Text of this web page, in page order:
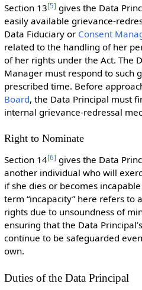
Section 13[5] gives the Data
easily available grievance-
Data Fiduciary or Consent
related to the handling of her
of her rights under the Act. The
Manager must respond to such
prescribed time. Before
Board, the Data Principal must
internal grievance-redressal
Right to Nominate
Section 14[6] gives the Data
another individual who will
if she dies or becomes
term “incapacity” here refers to
rights due to unsoundness of
ensuring that the Data
continue to be safeguarded
own.
Duties of the Data Principal